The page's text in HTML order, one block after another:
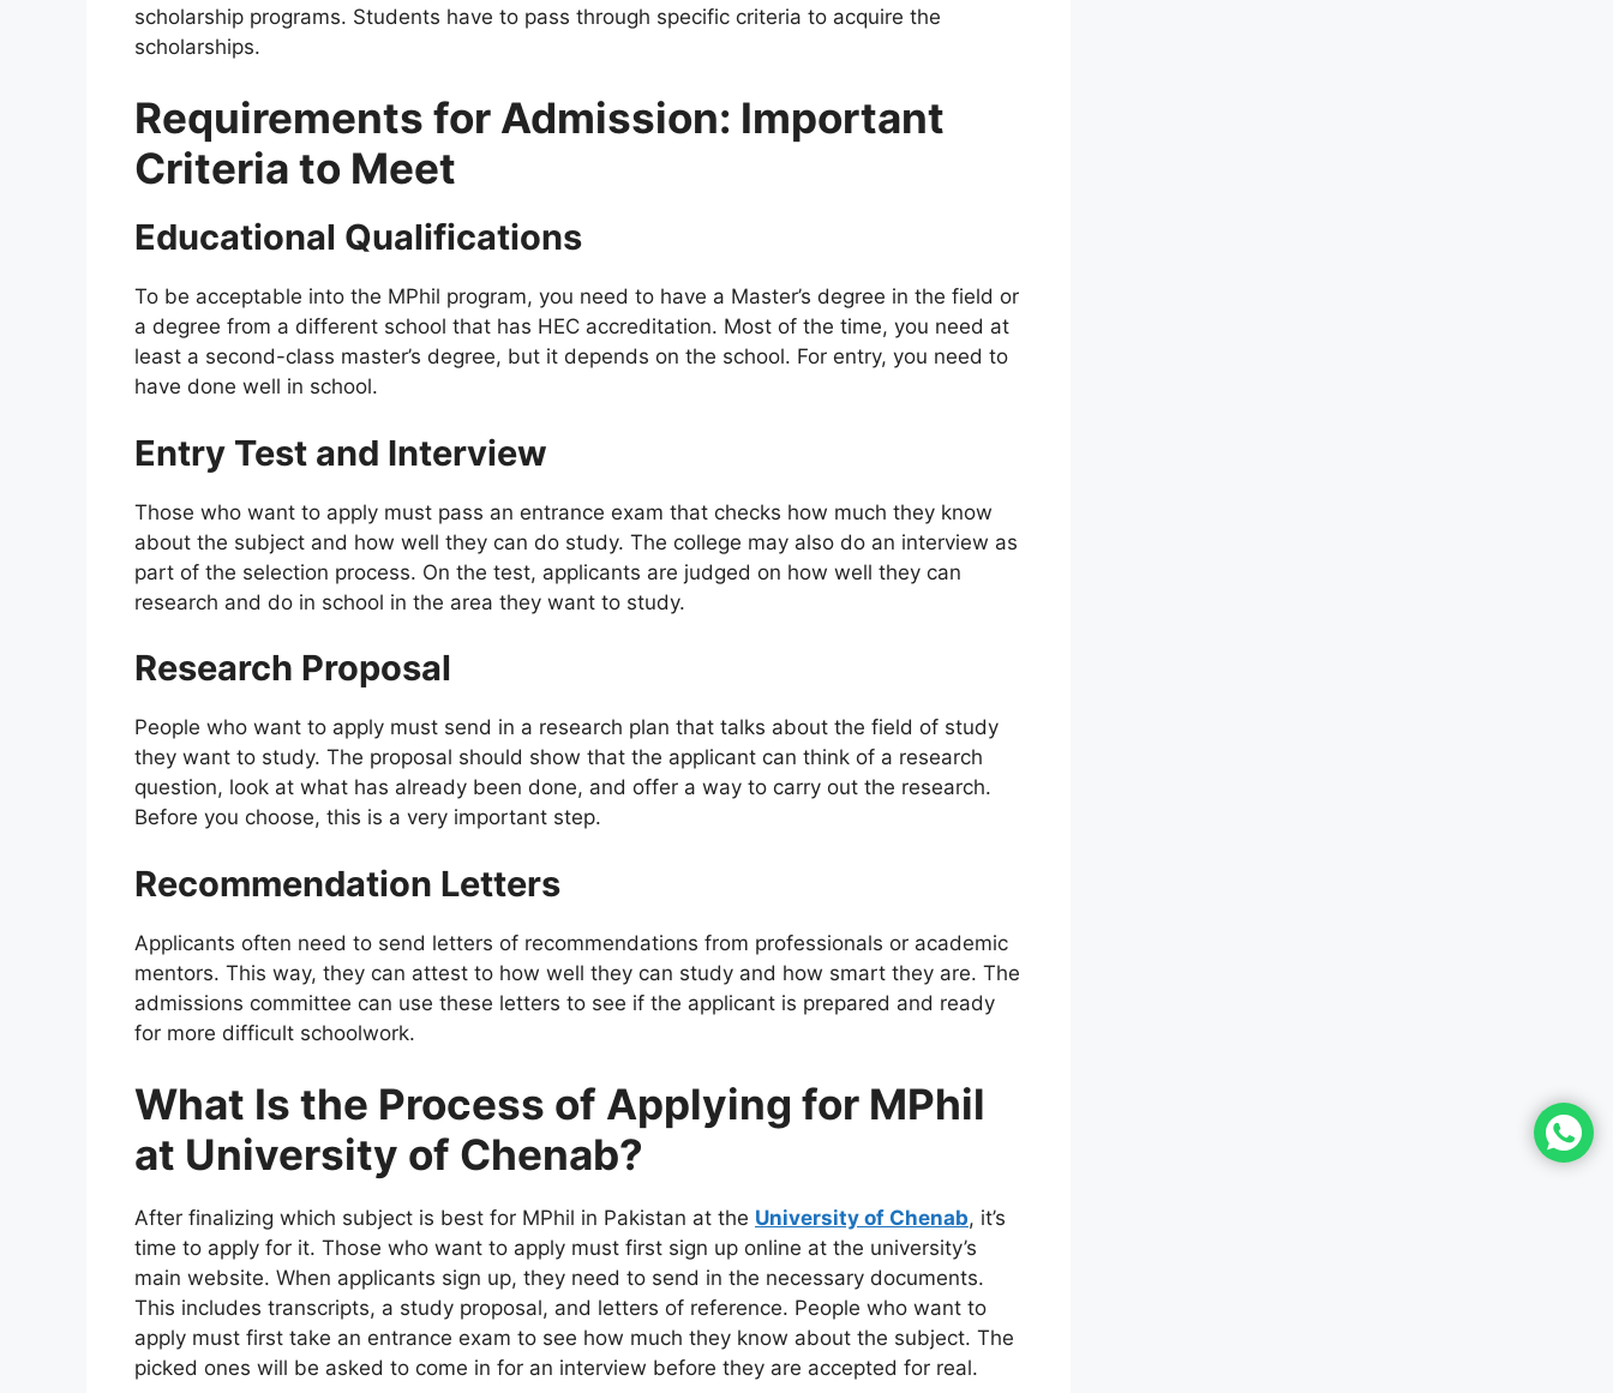
scholarship programs. Students have to pass through specific criteria to acquire the
scholarships.
Requirements for Admission: Important
Criteria to Meet
Educational Qualifications
To be acceptable into the MPhil program, you need to have a Master’s degree in the field or
a degree from a different school that has HEC accreditation. Most of the time, you need at
least a second-class master’s degree, but it depends on the school. For entry, you need to
have done well in school.
Entry Test and Interview
Those who want to apply must pass an entrance exam that checks how much they know
about the subject and how well they can do study. The college may also do an interview as
part of the selection process. On the test, applicants are judged on how well they can
research and do in school in the area they want to study.
Research Proposal
People who want to apply must send in a research plan that talks about the field of study
they want to study. The proposal should show that the applicant can think of a research
question, look at what has already been done, and offer a way to carry out the research.
Before you choose, this is a very important step.
Recommendation Letters
Applicants often need to send letters of recommendations from professionals or academic
mentors. This way, they can attest to how well they can study and how smart they are. The
admissions committee can use these letters to see if the applicant is prepared and ready
for more difficult schoolwork.
What Is the Process of Applying for MPhil
at University of Chenab?
After finalizing which subject is best for MPhil in Pakistan at the University of Chenab, it’s
time to apply for it. Those who want to apply must first sign up online at the university’s
main website. When applicants sign up, they need to send in the necessary documents.
This includes transcripts, a study proposal, and letters of reference. People who want to
apply must first take an entrance exam to see how much they know about the subject. The
picked ones will be asked to come in for an interview before they are accepted for real.